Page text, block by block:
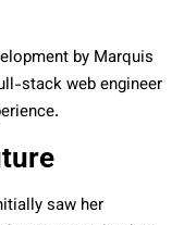
by Marquis
stack web engineer
saw her